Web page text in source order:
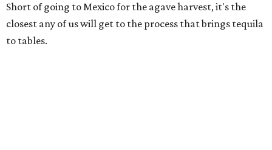
Short of going to Mexico for the agave harvest, it's the
closest any of us will get to the process that brings tequila
to tables.